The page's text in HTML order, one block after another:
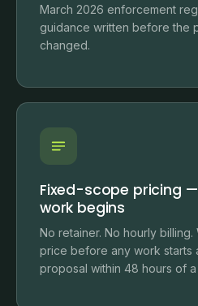
March 2026 enforcement
guidance written before the
changed.
Fixed-scope pricing
work begins
No retainer. No hourly
price before any work starts
proposal within 48 hours of